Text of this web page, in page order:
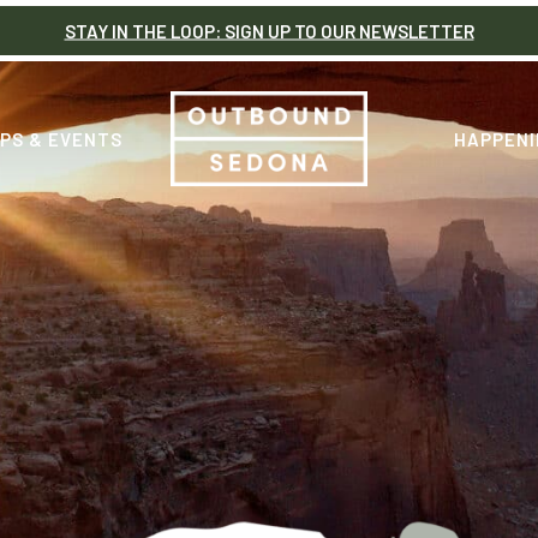
STAY IN THE LOOP: SIGN UP TO OUR NEWSLETTER
& EVENTS